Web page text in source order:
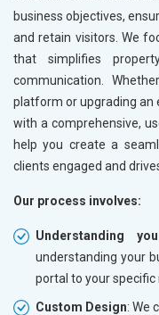
business objectives,
and retain visitors. We
that simplifies
communication.
platform or upgrading an
with a comprehensive,
help you create a
clients engaged and
Our process involves:
Understanding
understanding your
portal to your specific
Custom Design: We